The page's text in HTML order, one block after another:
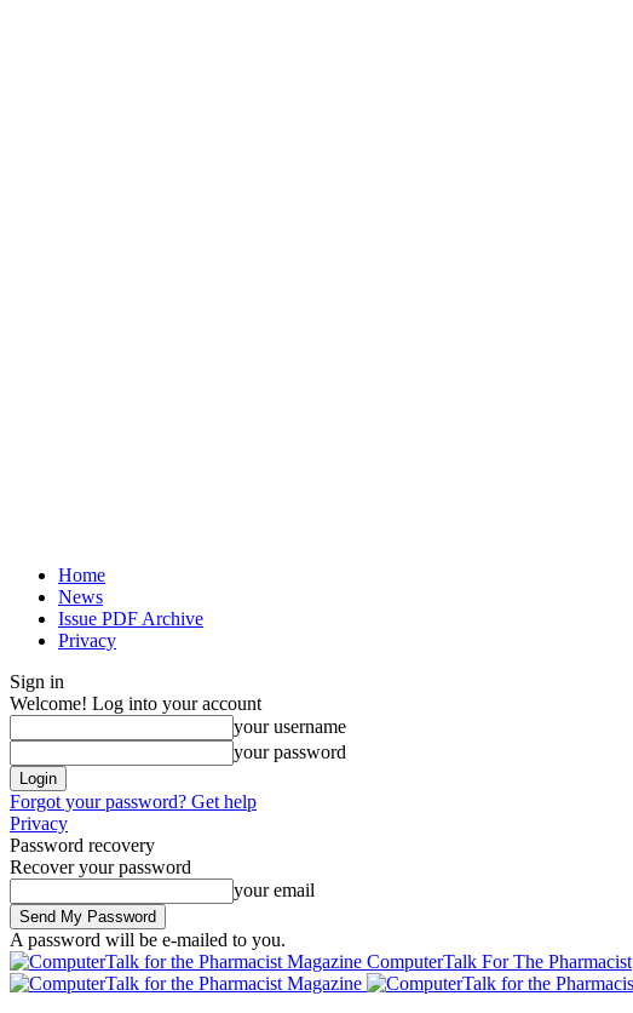
Home
News
Issue PDF Archive
Privacy
Sign in
Welcome! Log into your account
your username
your password
Forgot your password? Get help
Privacy
Password recovery
Recover your password
your email
A password will be e-mailed to you.
ComputerTalk For The Pharmacist